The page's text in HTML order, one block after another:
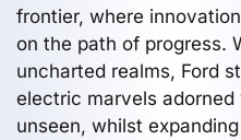
frontier, where
on the path of progress.
uncharted realms, Ford
electric marvels
unseen, whilst